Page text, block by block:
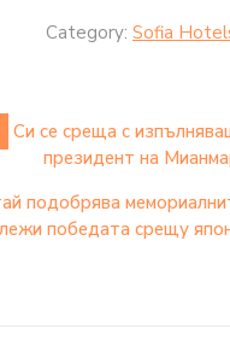
Category: Sofia
Си се среща с
президент на
подобрява
победата срещу